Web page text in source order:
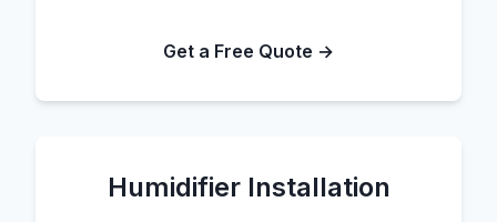
Get a Free Quote →
Humidifier Installation